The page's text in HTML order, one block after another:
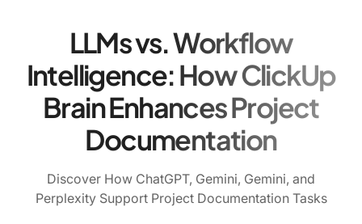
LLMs vs. Workflow
Intelligence: How ClickUp
Brain Enhances Project
Documentation
Discover How ChatGPT, Gemini, Gemini, and
Perplexity Support Project Documentation Tasks